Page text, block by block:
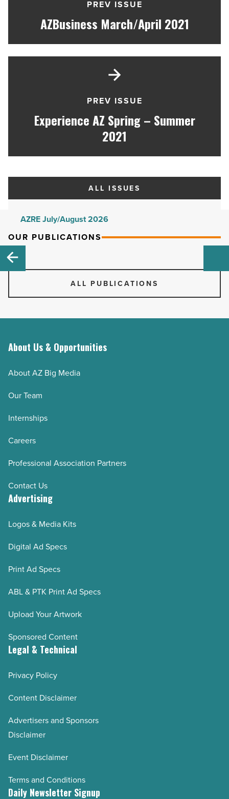
PREV ISSUE
AZBusiness March/April 2021
PREV ISSUE
Experience AZ Spring – Summer
2021
ALL ISSUES
AZRE July/August 2026
AZRE May/June 2026
AZRE January/February 2026
AZRE November/December 2025
AZRE July/August 2025
AZRE March/April 2025
AZRE January/February 2025
AZRE July/August 2024
AZRE May/June 2024
AZRE November/December 2023
AZRE September/October 2023
AZRE July/August 2023
AZRE January/February 2023
AZRE November/December 2022
AZRE May/June 2022
AZRE March/April 2022
AZRE January/February 2022
AZRE November/December 2021
AZRE July/August 2021
AZRE March/April 2021
AZRE January/February 2021
AZRE November/December 2020
OUR PUBLICATIONS
ALL PUBLICATIONS
About Us & Opportunities
About AZ Big Media
Our Team
Internships
Careers
Professional Association Partners
Contact Us
Advertising
Logos & Media Kits
Digital Ad Specs
Print Ad Specs
ABL & PTK Print Ad Specs
Upload Your Artwork
Sponsored Content
Legal & Technical
Privacy Policy
Content Disclaimer
Advertisers and Sponsors
Disclaimer
Event Disclaimer
Terms and Conditions
Daily Newsletter Signup